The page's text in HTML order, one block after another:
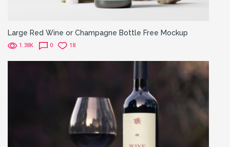
Large Red Wine or Champagne Bottle Free Mockup
1.38K 0 18